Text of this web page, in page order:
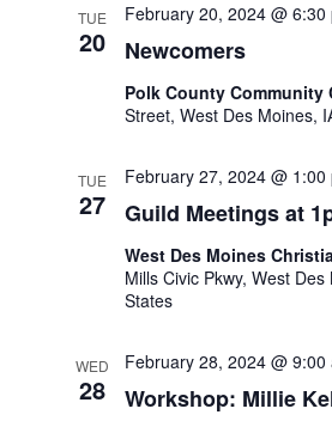
TUE
20 Newcomers
February 20, 2024 @ 6:30
Polk County Community
Street, West Des Moines,
TUE
27 Guild Meetings at
February 27, 2024 @ 1:00
West Des Moines
Mills Civic Pkwy, West
States
WED
28 Workshop: Millie
February 28, 2024 @ 9:00